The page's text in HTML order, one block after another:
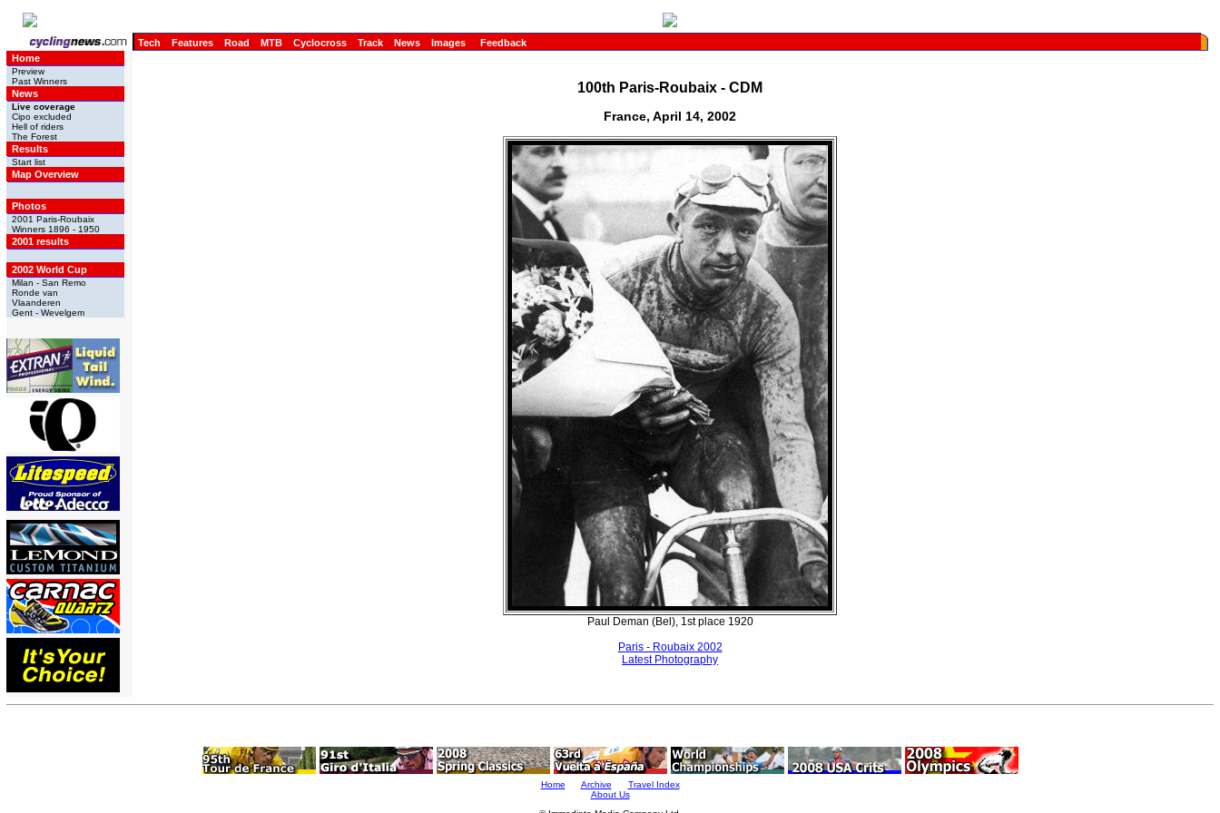
Tech Features Road MTB Cyclocross Track News Images
Feedback
Home
Preview
Past Winners
News
Live coverage
Cipo excluded
Hell of riders
The Forest
Results
Start list
Map Overview
Photos
2001 Paris-Roubaix
Winners 1896 - 1950
2001 results
2002 World Cup
Milan - San Remo
Ronde van
Vlaanderen
Gent - Wevelgem
100th Paris-Roubaix - CDM
France, April 14, 2002
Paul Deman (Bel), 1st place 1920
Paris - Roubaix 2002
Latest Photography
Home Archive
Travel Index
About Us